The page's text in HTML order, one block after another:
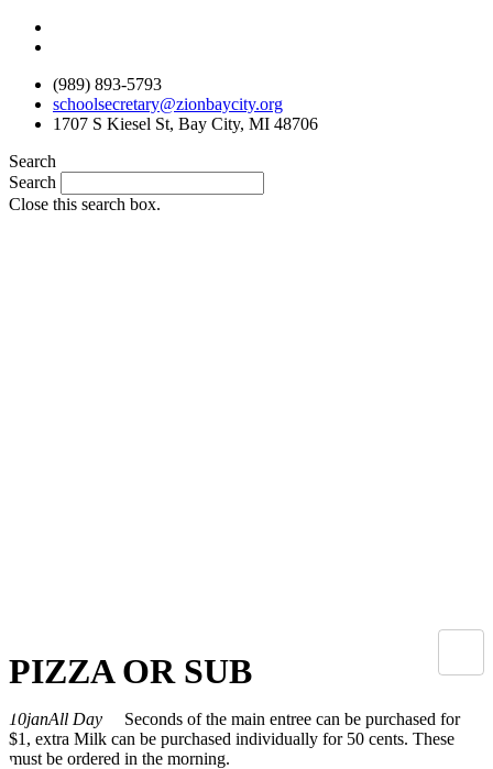
Skip
(989) 893-5793
schoolsecretary@zionbaycity.org
1707 S Kiesel St, Bay City, MI 48706
Search
Search
Close this search box.
PIZZA OR SUB
10janAll Day
Seconds of the main entree can be purchased for
$1, extra Milk can be purchased individually for 50 cents. These
must be ordered in the morning.